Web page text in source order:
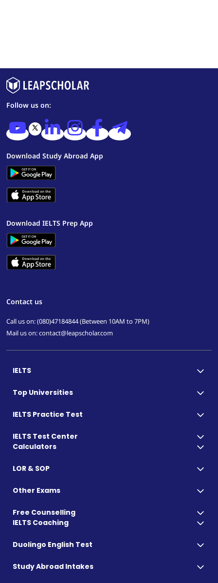
Follow us on:
Download Study Abroad App
Download IELTS Prep App
Contact us
Call us on: (080)47184844 (Between 10AM to 7PM)
Mail us on: contact@leapscholar.com
IELTS
Top Universities
IELTS Practice Test
IELTS Test Center
Calculators
LOR & SOP
Other Exams
Free Counselling
IELTS Coaching
Duolingo English Test
Study Abroad Intakes